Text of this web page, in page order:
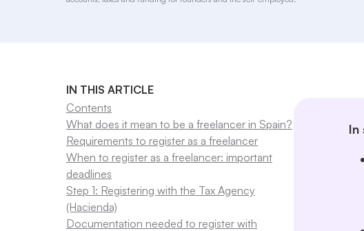
IN THIS ARTICLE
Contents
What does it mean to be a freelancer in Spain?
Requirements to register as a freelancer
When to register as a freelancer: important
deadlines
Step 1: Registering with the Tax Agency
(Hacienda)
Documentation needed to register with
In